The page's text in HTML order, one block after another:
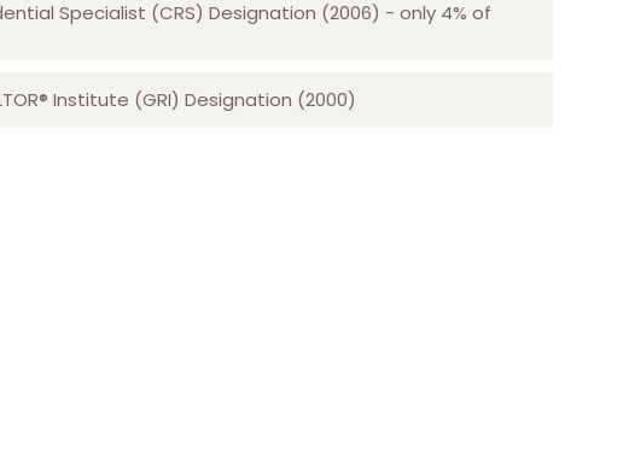
Specialist (CRS) Designation (2006) - only 4% of
Institute (GRI) Designation (2000)